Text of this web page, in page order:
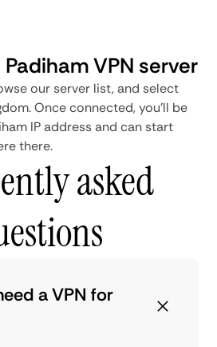
VPN server
our server list, and select
Once connected, you'll be
IP address and can start
there.
asked
a VPN for